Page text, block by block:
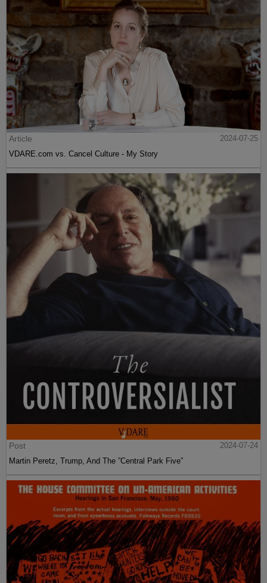
Article
2024-07-25
VDARE.com vs. Cancel Culture - My Story
Post
2024-07-24
Martin Peretz, Trump, And The ”Central Park Five”